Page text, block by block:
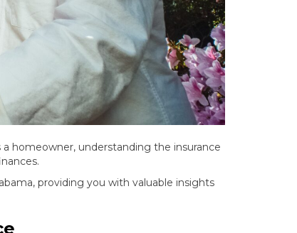
homeowner, understanding the insurance
providing you with valuable insights